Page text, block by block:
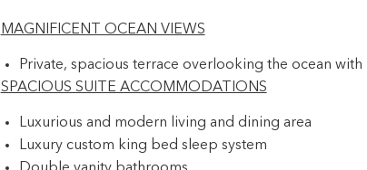
MAGNIFICENT OCEAN VIEWS
Private, spacious terrace overlooking the ocean
SPACIOUS SUITE ACCOMMODATIONS
Luxurious and modern living and dining area
Luxury custom king bed sleep system